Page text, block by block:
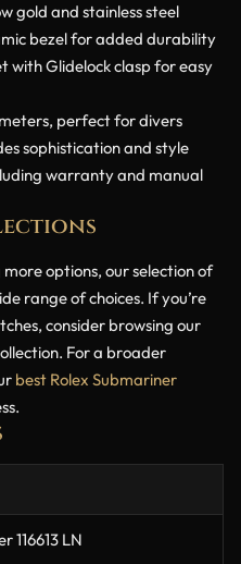
gold and stainless steel
bezel for added durability
Glidelock clasp for easy
perfect for divers
sophistication and style
warranty and manual
options, our selection of
range of choices. If you’re
consider browsing our
For a broader
best Rolex Submariner
116613 LN